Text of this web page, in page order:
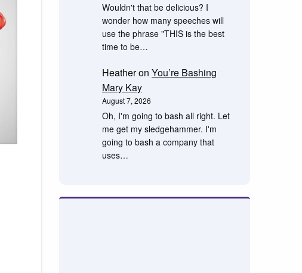
Wouldn't that be delicious? I
wonder how many speeches will
use the phrase "THIS is the best
time to be…
Heatheron You’re Bashing
Mary Kay
August 7, 2026
Oh, I'm going to bash all right. Let
me get my sledgehammer. I'm
going to bash a company that
uses…